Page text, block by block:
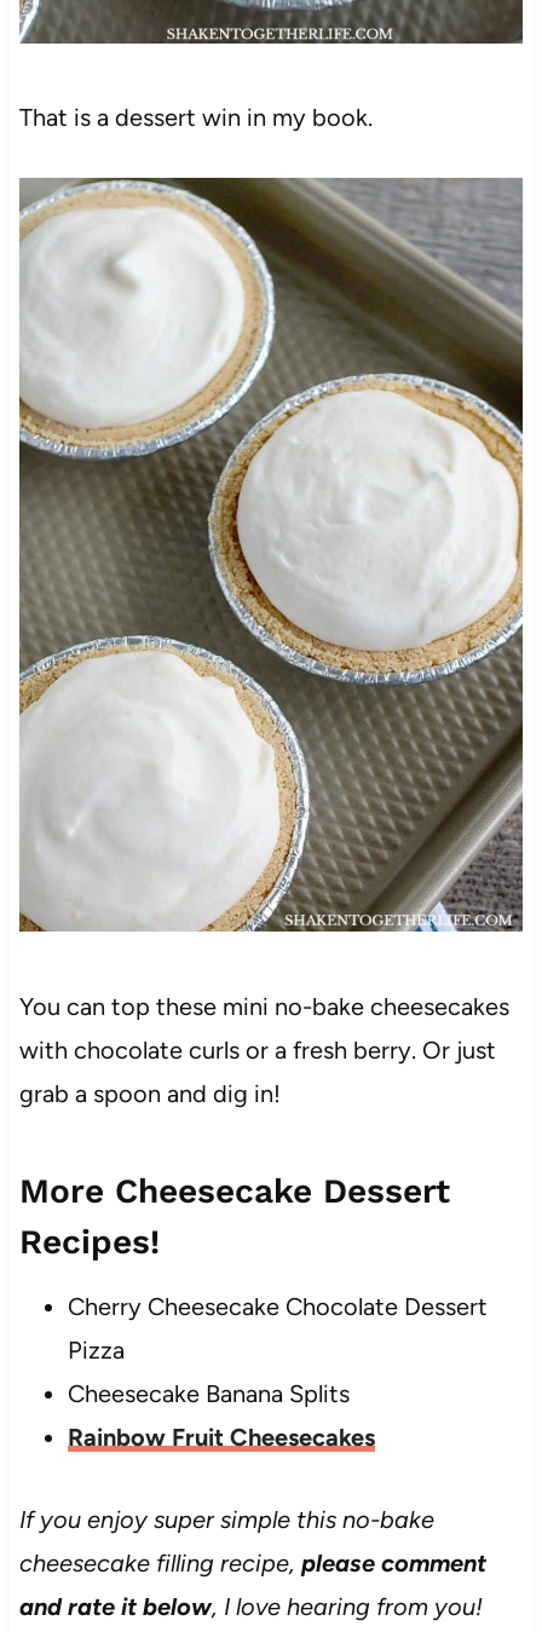
That is a dessert win in my book.
You can top these mini no-bake cheesecakes
with chocolate curls or a fresh berry. Or just
grab a spoon and dig in!
More Cheesecake Dessert
Recipes!
Cherry Cheesecake Chocolate Dessert
Pizza
Cheesecake Banana Splits
Rainbow Fruit Cheesecakes
If you enjoy super simple this no-bake
cheesecake filling recipe, please comment
and rate it below, I love hearing from you!